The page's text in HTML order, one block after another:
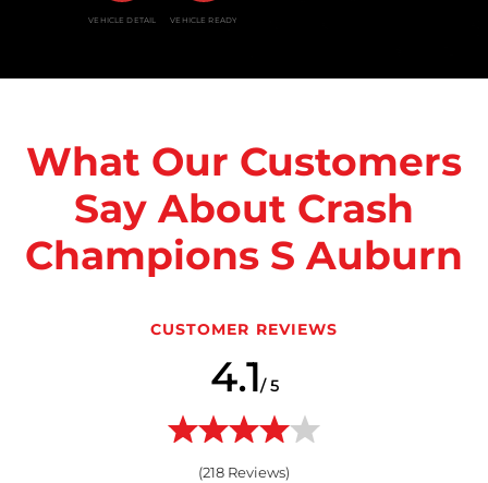
VEHICLE DETAIL VEHICLE READY
What Our Customers
Say About Crash
Champions S Auburn
CUSTOMER REVIEWS
4.1/ 5
(218 Reviews)